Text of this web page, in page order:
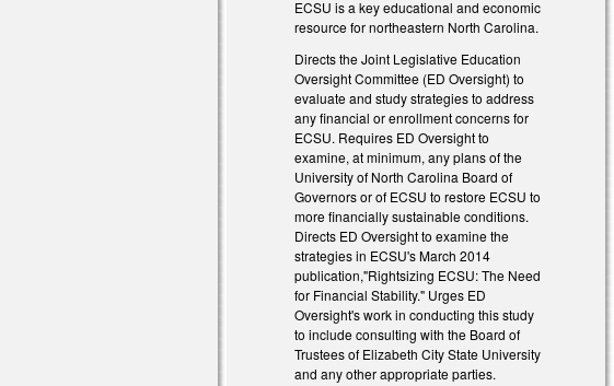
ECSU is a key educational and economic
resource for northeastern North Carolina.
Directs the Joint Legislative Education
Oversight Committee (ED Oversight) to
evaluate and study strategies to address
any financial or enrollment concerns for
ECSU. Requires ED Oversight to
examine, at minimum, any plans of the
University of North Carolina Board of
Governors or of ECSU to restore ECSU to
more financially sustainable conditions.
Directs ED Oversight to examine the
strategies in ECSU's March 2014
publication,"Rightsizing ECSU: The Need
for Financial Stability." Urges ED
Oversight's work in conducting this study
to include consulting with the Board of
Trustees of Elizabeth City State University
and any other appropriate parties.